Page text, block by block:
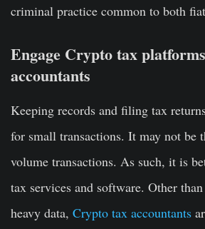
criminal practice common to both
Engage Crypto tax
accountants
Keeping records and filing tax
for small transactions. It may not be
volume transactions. As such, it is
tax services and software. Other
heavy data, Crypto tax accountants